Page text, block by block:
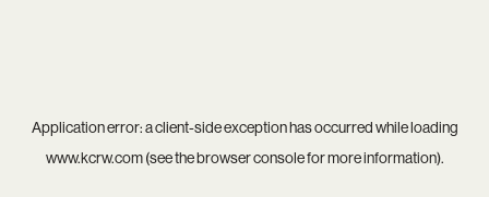
Application error: aclient-side exception has occurred while loading
www.kcrw.com(see thebrowser consolefor more information).